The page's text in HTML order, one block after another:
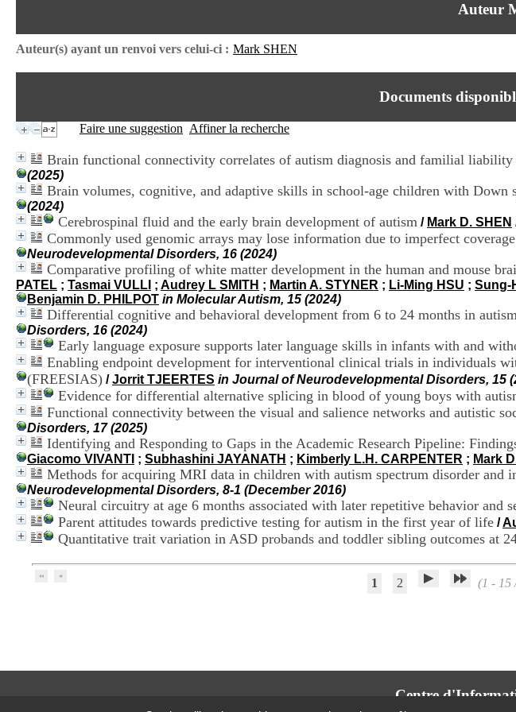
Auteur
Auteur(s) ayant un renvoi vers celui-ci : Mark SHEN
Documents
Faire une suggestion Affiner la recherche
Brain functional connectivity correlates of autism diagnosis and familial
(2025)
Brain volumes, cognitive, and adaptive skills in school-age children with Down
(2024)
Cerebrospinal fluid and the early brain development of autism / Mark D. SHEN
Commonly used genomic arrays may lose information due to imperfect
Neurodevelopmental Disorders, 16 (2024)
Comparative profiling of white matter development in the human and mouse
PATEL ; Tasmai VULLI ; Audrey L SMITH ; Martin A. STYNER ; Li-Ming HSU ; Sung-
Benjamin D. PHILPOT in Molecular Autism, 15 (2024)
Differential cognitive and behavioral development from 6 to 24 months in
Disorders, 16 (2024)
Early language exposure supports later language skills in infants with and
Enabling endpoint development for interventional clinical trials in individuals
(FREESIAS) /Jorrit TJEERTES in Journal of Neurodevelopmental Disorders, 15
Evidence for differential alternative splicing in blood of young boys with
Functional connectivity between the visual and salience networks and autistic
Disorders, 17 (2025)
Identifying and Responding to Gaps in the Academic Research Pipeline:
Giacomo VIVANTI ; Subhashini JAYANATH ; Kimberly L.H. CARPENTER ; Mark
Methods for acquiring MRI data in children with autism spectrum disorder and
Neurodevelopmental Disorders, 8-1 (December 2016)
Neural circuitry at age 6 months associated with later repetitive behavior and
Parent attitudes towards predictive testing for autism in the first year of life /
Quantitative trait variation in ASD probands and toddler sibling outcomes at
1 2 (1 - 15
Centre